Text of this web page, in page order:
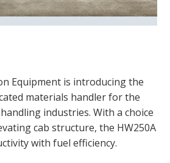
Equipment is introducing the
materials handler for the
industries. With a choice
cab structure, the HW250A
with fuel efficiency.